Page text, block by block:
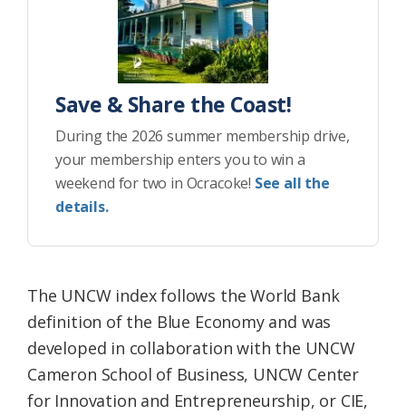
Save & Share the Coast!
During the 2026 summer membership drive,
your membership enters you to win a
weekend for two in Ocracoke! See all the
details.
The UNCW index follows the World Bank
definition of the Blue Economy and was
developed in collaboration with the UNCW
Cameron School of Business, UNCW Center
for Innovation and Entrepreneurship, or CIE,